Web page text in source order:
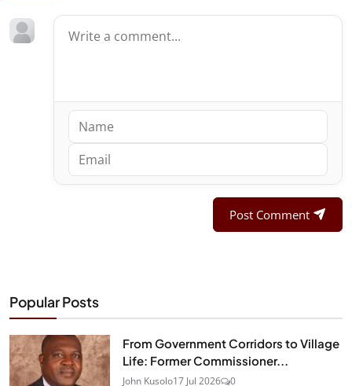
Post Comment
Popular Posts
From Government Corridors to Village
Life: Former Commissioner...
John Kusolo17 Jul 2026 0